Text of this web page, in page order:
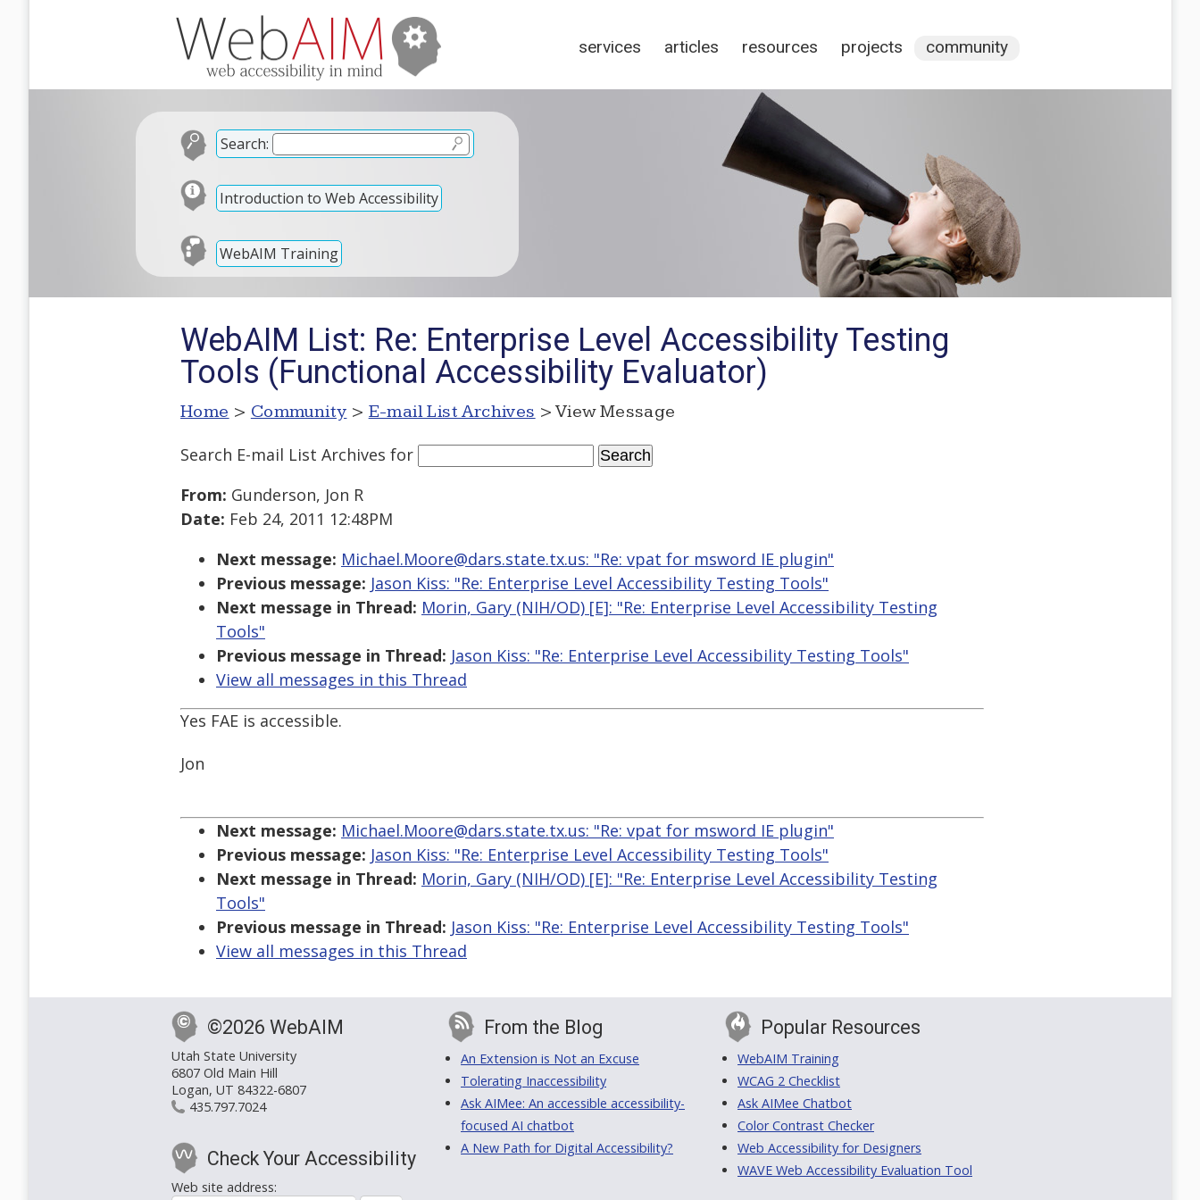
services articles resources projects community
Search:
Introduction to Web Accessibility
WebAIM Training
WebAIM List: Re: Enterprise Level Accessibility Testing
Tools (Functional Accessibility Evaluator)
Home > Community > E-mail List Archives > View Message
Search E-mail List Archives for
From: Gunderson, Jon R
Date: Feb 24, 2011 12:48PM
Next message: Michael.Moore@dars.state.tx.us: "Re: vpat for msword IE plugin"
Previous message: Jason Kiss: "Re: Enterprise Level Accessibility Testing Tools"
Next message in Thread: Morin, Gary (NIH/OD) [E]: "Re: Enterprise Level Accessibility Testing
Tools"
Previous message in Thread: Jason Kiss: "Re: Enterprise Level Accessibility Testing Tools"
View all messages in this Thread
Yes FAE is accessible.
Jon
Next message: Michael.Moore@dars.state.tx.us: "Re: vpat for msword IE plugin"
Previous message: Jason Kiss: "Re: Enterprise Level Accessibility Testing Tools"
Next message in Thread: Morin, Gary (NIH/OD) [E]: "Re: Enterprise Level Accessibility Testing
Tools"
Previous message in Thread: Jason Kiss: "Re: Enterprise Level Accessibility Testing Tools"
View all messages in this Thread
©2026 WebAIM
Utah State University
6807 Old Main Hill
Logan, UT 84322-6807
435.797.7024
Check Your Accessibility
Web site address:
From the Blog
An Extension is Not an Excuse
Tolerating Inaccessibility
Ask AIMee: An accessible accessibility-
focused AI chatbot
A New Path for Digital Accessibility?
Popular Resources
WebAIM Training
WCAG 2 Checklist
Ask AIMee Chatbot
Color Contrast Checker
Web Accessibility for Designers
WAVE Web Accessibility Evaluation Tool